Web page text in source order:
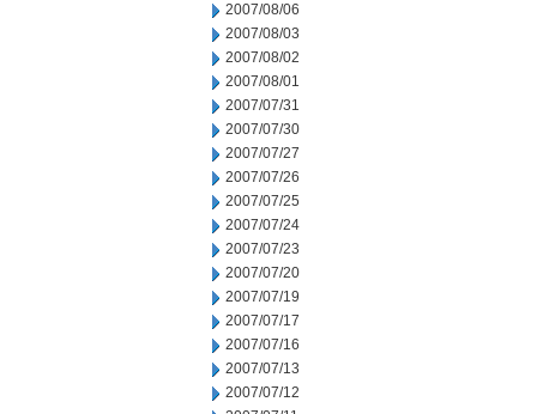
2007/08/06
2007/08/03
2007/08/02
2007/08/01
2007/07/31
2007/07/30
2007/07/27
2007/07/26
2007/07/25
2007/07/24
2007/07/23
2007/07/20
2007/07/19
2007/07/17
2007/07/16
2007/07/13
2007/07/12